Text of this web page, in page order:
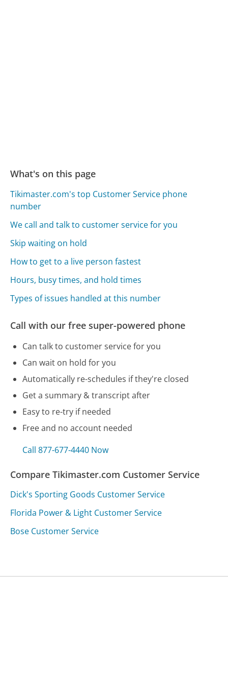
What's on this page
Tikimaster.com's top Customer Service phone
number
We call and talk to customer service for you
Skip waiting on hold
How to get to a live person fastest
Hours, busy times, and hold times
Types of issues handled at this number
Call with our free super-powered phone
Can talk to customer service for you
Can wait on hold for you
Automatically re-schedules if they're closed
Get a summary & transcript after
Easy to re-try if needed
Free and no account needed
Call 877-677-4440 Now
Compare Tikimaster.com Customer Service
Dick's Sporting Goods Customer Service
Florida Power & Light Customer Service
Bose Customer Service